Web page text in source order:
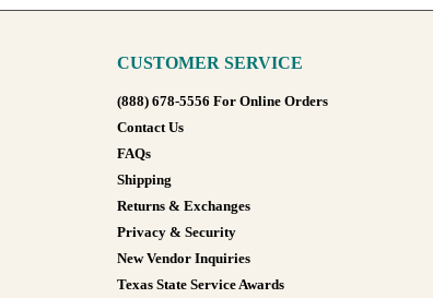
CUSTOMER SERVICE
(888) 678-5556 For Online Orders
Contact Us
FAQs
Shipping
Returns & Exchanges
Privacy & Security
New Vendor Inquiries
Texas State Service Awards